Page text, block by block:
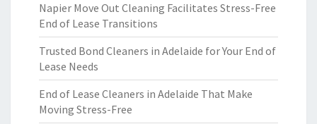
Napier Move Out Cleaning Facilitates Stress-Free
End of Lease Transitions
Trusted Bond Cleaners in Adelaide for Your End of
Lease Needs
End of Lease Cleaners in Adelaide That Make
Moving Stress-Free